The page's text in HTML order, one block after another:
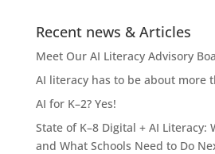
Recent news & Articles
Meet Our AI Literacy Advisory
AI literacy has to be about more
AI for K–2? Yes!
State of K–8 Digital + AI Literacy:
and What Schools Need to Do